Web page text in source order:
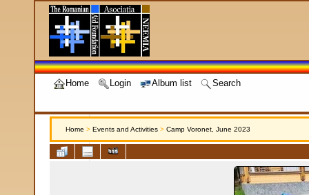
Home Login Album list Search
Home > Events and Activities > Camp Voronet, June 2023